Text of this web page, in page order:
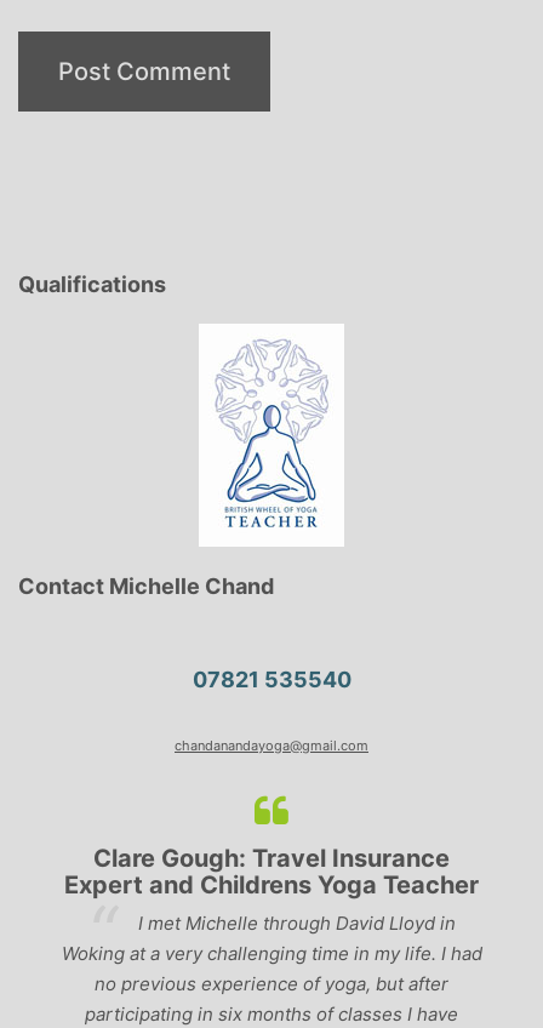
Qualifications
Contact Michelle Chand
07821 535540
chandanandayoga@gmail.com
Clare Gough: Travel Insurance
Expert and Childrens Yoga Teacher
I met Michelle through David Lloyd in
Woking at a very challenging time in my life. I had
no previous experience of yoga, but after
participating in six months of classes I have